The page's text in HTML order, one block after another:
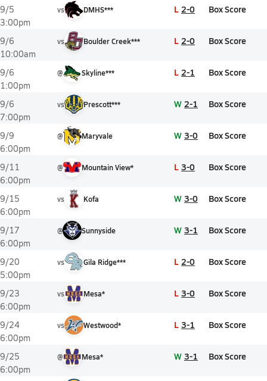
9/5
3:00pm
vs DMHS*** L 2-0 Box Score
9/6
10:00am
vs Boulder Creek*** L 2-0 Box Score
9/6
1:00pm
@ Skyline*** L 2-1 Box Score
9/6
7:00pm
vs Prescott*** W 2-1 Box Score
9/9
6:00pm
@ Maryvale W 3-0 Box Score
9/11
6:00pm
@ Mountain View* L 3-0 Box Score
9/15
6:00pm
vs Kofa W 3-0 Box Score
9/17
6:00pm
@ Sunnyside W 3-1 Box Score
9/20
5:00pm
vs Gila Ridge*** L 2-0 Box Score
9/23
6:00pm
vs Mesa* L 3-0 Box Score
9/24
6:00pm
vs Westwood* L 3-1 Box Score
9/25
6:00pm
@ Mesa* W 3-1 Box Score